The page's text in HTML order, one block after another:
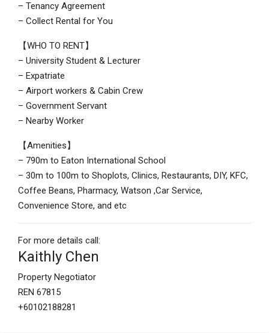
– Tenancy Agreement
– Collect Rental for You
【WHO TO RENT】
– University Student & Lecturer
– Expatriate
– Airport workers & Cabin Crew
– Government Servant
– Nearby Worker
【Amenities】
– 790m to Eaton International School
– 30m to 100m to Shoplots, Clinics, Restaurants, DIY, KFC,
Coffee Beans, Pharmacy, Watson ,Car Service,
Convenience Store, and etc
For more details call:
Kaithly Chen
Property Negotiator
REN 67815
+60102188281